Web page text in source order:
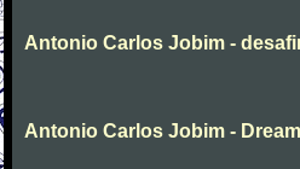
Antonio Carlos Jobim -
Antonio Carlos Jobim -